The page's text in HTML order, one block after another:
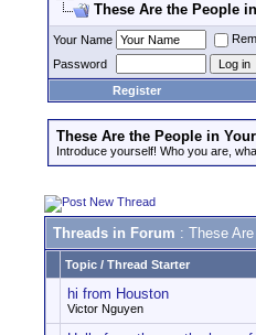
These Are the People
Your Name
Password
Register
These Are the People in
Introduce yourself! Who you are,
Threads in Forum : These
Topic / Thread Starter
hi from Houston
Victor Nguyen